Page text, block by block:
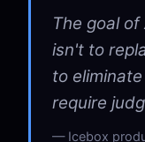
The goal
isn't to
to
require
Icebox